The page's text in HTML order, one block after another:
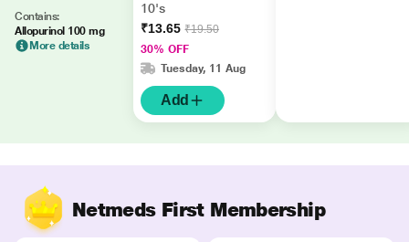
Contains:
Allopurinol 100 mg
More details
10's
₹13.65 ₹19.50
30% OFF
Tuesday, 11 Aug
Add
Netmeds First Membership